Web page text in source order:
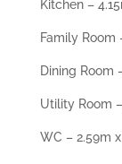
Kitchen –
Family Room
Dining Room
Utility Room –
WC – 2.59m x